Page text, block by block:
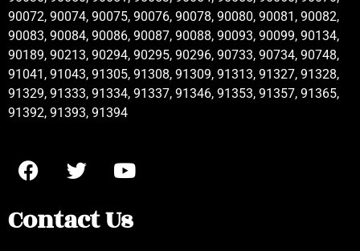
90072, 90074, 90075, 90076, 90078, 90080, 90081, 90082,
90083, 90084, 90086, 90087, 90088, 90093, 90099, 90134,
90189, 90213, 90294, 90295, 90296, 90733, 90734, 90748,
91041, 91043, 91305, 91308, 91309, 91313, 91327, 91328,
91329, 91333, 91334, 91337, 91346, 91353, 91357, 91365,
91392, 91393, 91394
Contact Us